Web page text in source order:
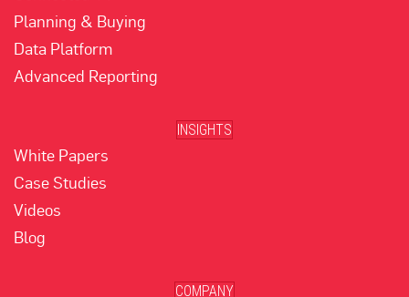
Planning & Buying
Data Platform
Advanced Reporting
INSIGHTS
White Papers
Case Studies
Videos
Blog
COMPANY